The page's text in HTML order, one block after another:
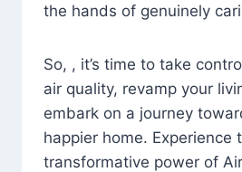
the hands of genuinely
So, , it’s time to take
air quality, revamp your
embark on a journey
happier home. Experience
transformative power of